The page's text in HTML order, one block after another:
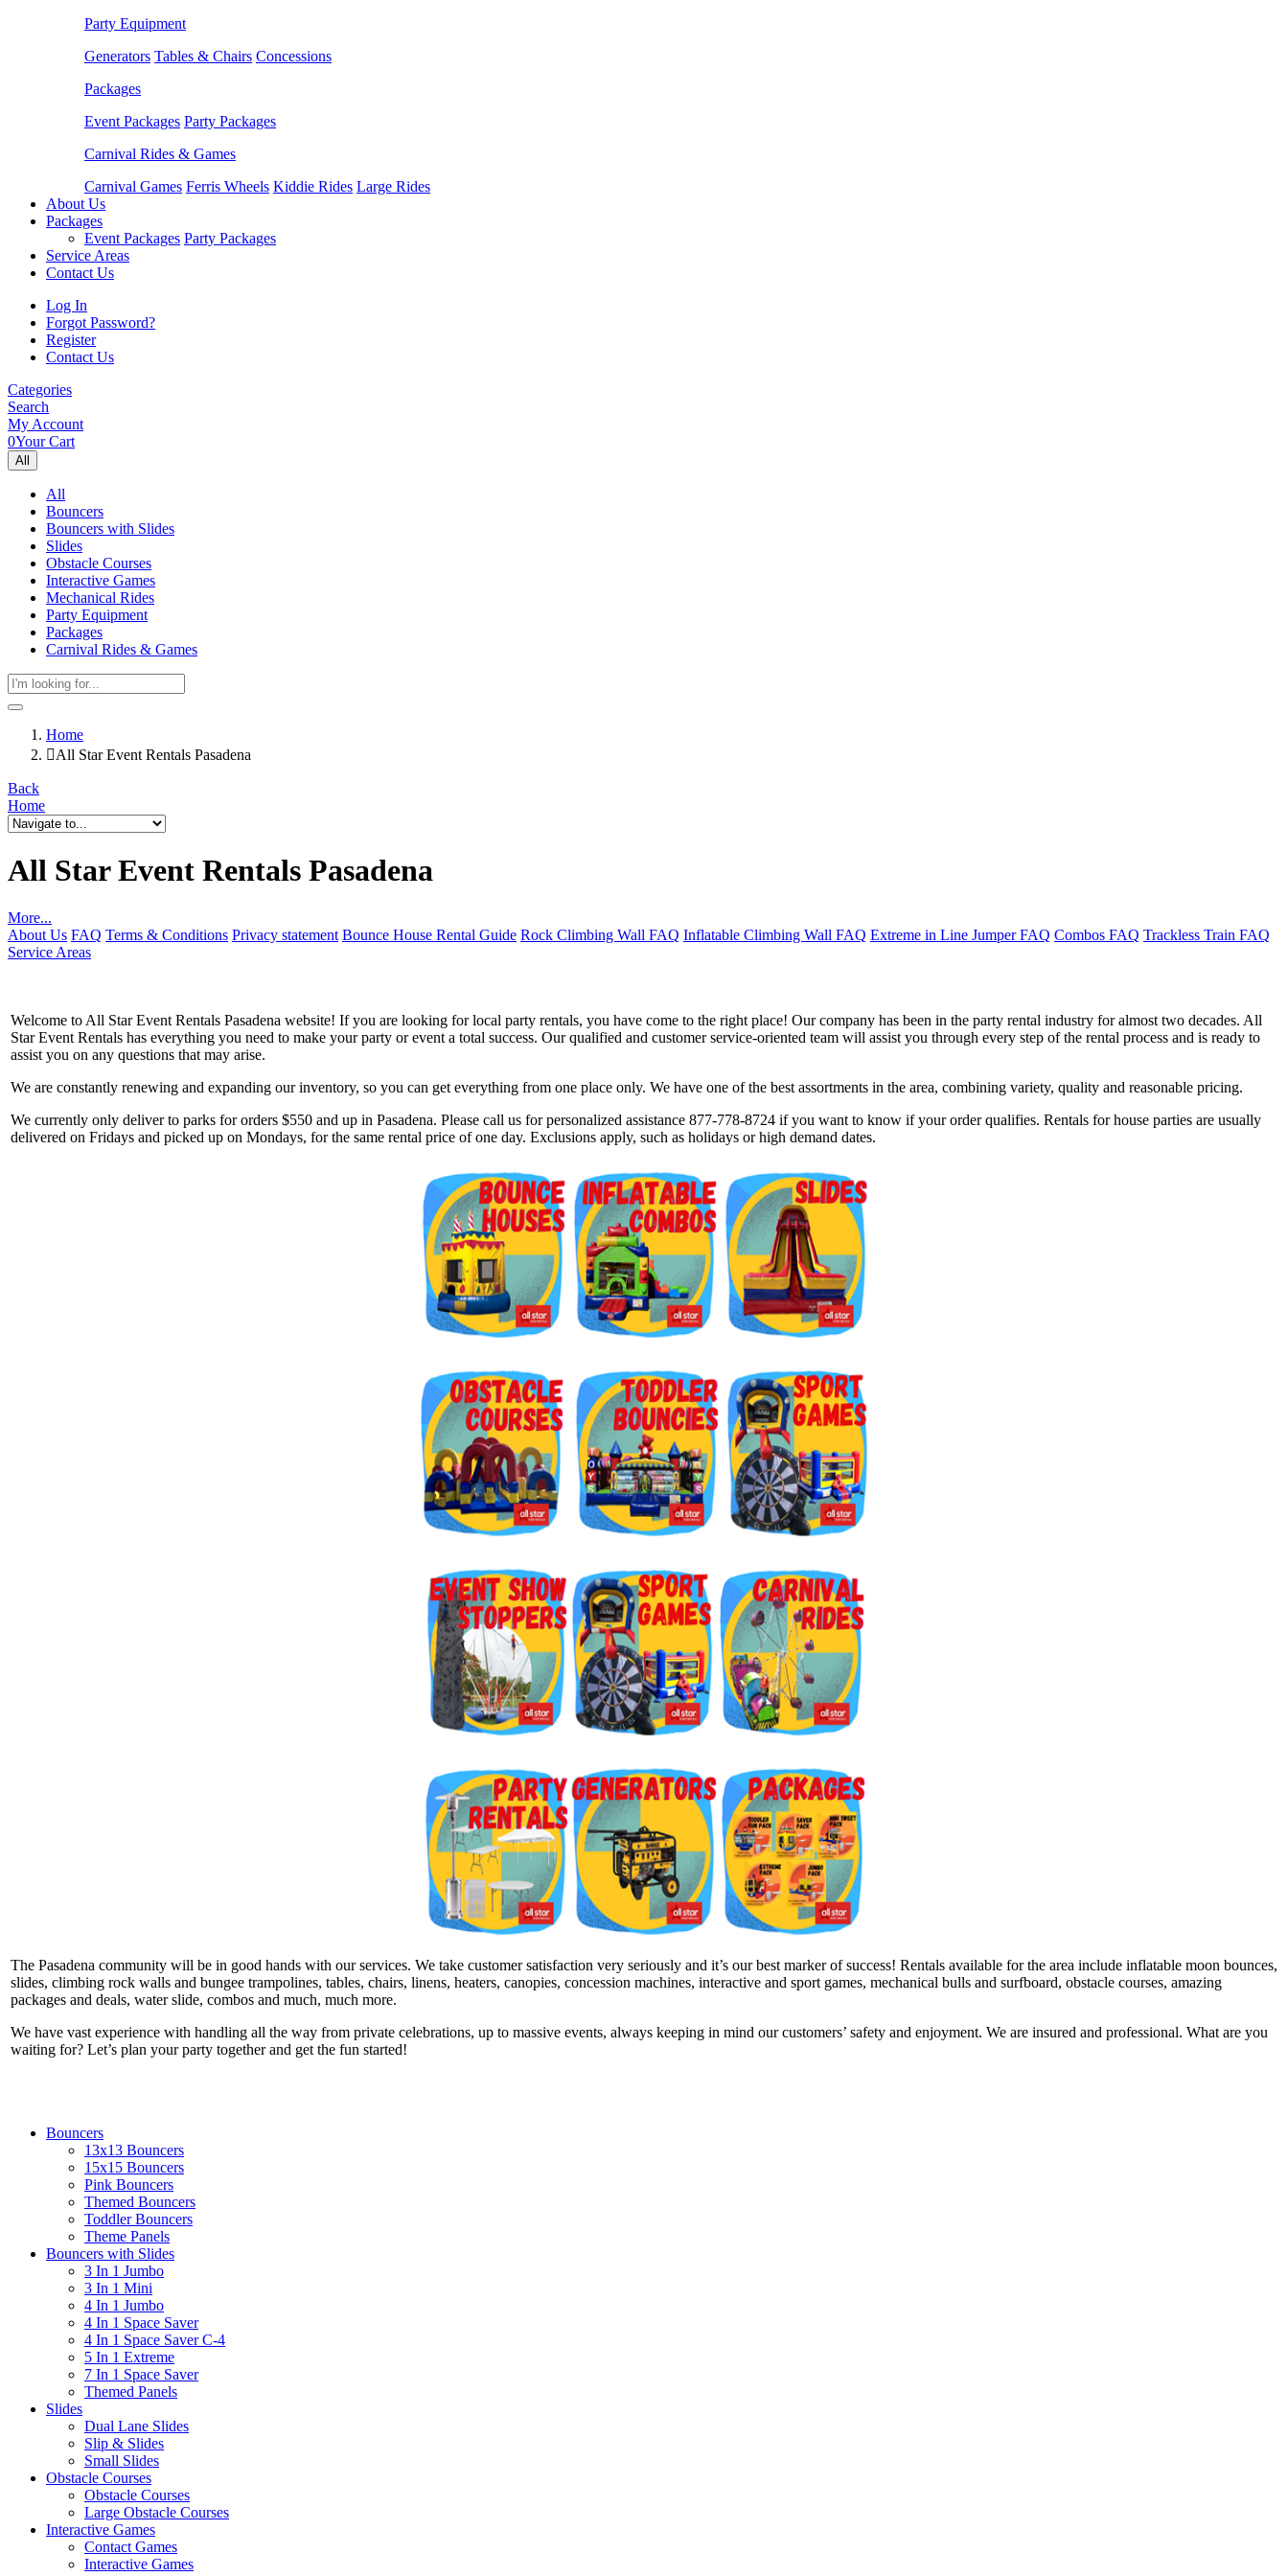
Party Equipment
Generators Tables & Chairs Concessions
Packages
Event Packages Party Packages
Carnival Rides & Games
Carnival Games Ferris Wheels Kiddie Rides Large Rides
About Us
Packages
Event Packages Party Packages
Service Areas
Contact Us
Log In
Forgot Password?
Register
Contact Us
Categories
Search
My Account
0Your Cart
All
All
Bouncers
Bouncers with Slides
Slides
Obstacle Courses
Interactive Games
Mechanical Rides
Party Equipment
Packages
Carnival Rides & Games
Home
All Star Event Rentals Pasadena
Back
Home
All Star Event Rentals Pasadena
More...
About Us FAQ Terms & Conditions Privacy statement Bounce House Rental Guide Rock Climbing Wall FAQ Inflatable Climbing Wall FAQ Extreme in Line Jumper FAQ Combos FAQ Trackless Train FAQ
Service Areas
Welcome to All Star Event Rentals Pasadena website! If you are looking for local party rentals, you have come to the right place! Our company has been in the party rental industry for almost two decades. All
Star Event Rentals has everything you need to make your party or event a total success. Our qualified and customer service-oriented team will assist you through every step of the rental process and is ready to
assist you on any questions that may arise.
We are constantly renewing and expanding our inventory, so you can get everything from one place only. We have one of the best assortments in the area, combining variety, quality and reasonable pricing.
We currently only deliver to parks for orders $550 and up in Pasadena. Please call us for personalized assistance 877-778-8724 if you want to know if your order qualifies. Rentals for house parties are usually
delivered on Fridays and picked up on Mondays, for the same rental price of one day. Exclusions apply, such as holidays or high demand dates.
The Pasadena community will be in good hands with our services. We take customer satisfaction very seriously and it’s our best marker of success! Rentals available for the area include inflatable moon bounces,
slides, climbing rock walls and bungee trampolines, tables, chairs, linens, heaters, canopies, concession machines, interactive and sport games, mechanical bulls and surfboard, obstacle courses, amazing
packages and deals, water slide, combos and much, much more.
We have vast experience with handling all the way from private celebrations, up to massive events, always keeping in mind our customers’ safety and enjoyment. We are insured and professional. What are you
waiting for? Let’s plan your party together and get the fun started!
Bouncers
13x13 Bouncers
15x15 Bouncers
Pink Bouncers
Themed Bouncers
Toddler Bouncers
Theme Panels
Bouncers with Slides
3 In 1 Jumbo
3 In 1 Mini
4 In 1 Jumbo
4 In 1 Space Saver
4 In 1 Space Saver C-4
5 In 1 Extreme
7 In 1 Space Saver
Themed Panels
Slides
Dual Lane Slides
Slip & Slides
Small Slides
Obstacle Courses
Obstacle Courses
Large Obstacle Courses
Interactive Games
Contact Games
Interactive Games
Get $5 Off on Your Next Order!
coupon code in email.
By submitting this form, you are consenting to receive marketing emails from: Jolly Bouncers, 930 Chambers lane,
Simi Valley, CA, 93065, US. You can revoke your consent to receive emails at any time by using the
Sign Up!